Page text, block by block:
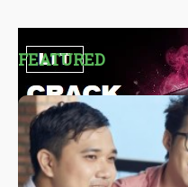
FEATURED